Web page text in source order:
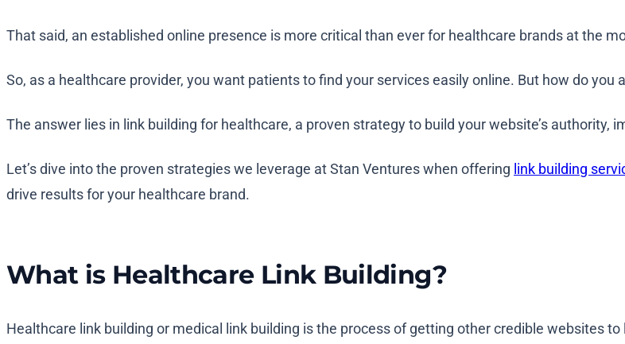
That said, an established online presence is more critical than ever for healthcare brands at the
So, as a healthcare provider, you want patients to find your services easily online. But how do
The answer lies in link building for healthcare, a proven strategy to build your website’s authority,
Let’s dive into the proven strategies we leverage at Stan Ventures when offering link building
drive results for your healthcare brand.
What is Healthcare Link Building?
Healthcare link building or medical link building is the process of getting other credible websites